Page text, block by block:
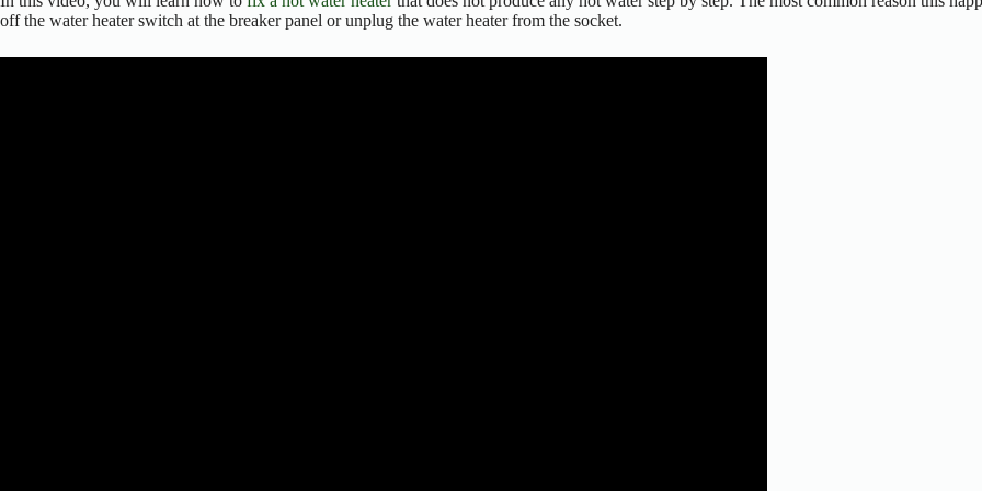
off the water heater switch at the breaker panel or unplug the water heater from the socket.